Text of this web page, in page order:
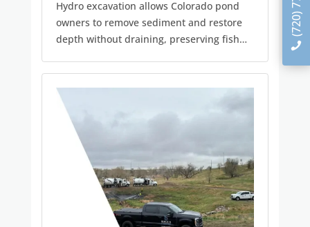
Hydro excavation allows Colorado pond
owners to remove sediment and restore
depth without draining, preserving fish